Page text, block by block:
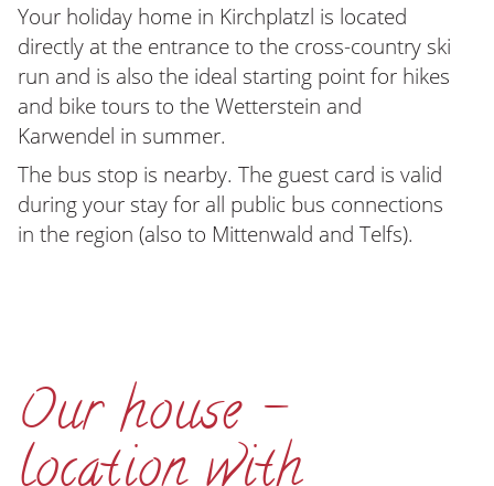
Your holiday home in Kirchplatzl is located
directly at the entrance to the cross-country ski
run and is also the ideal starting point for hikes
and bike tours to the Wetterstein and
Karwendel in summer.
The bus stop is nearby. The guest card is valid
during your stay for all public bus connections
in the region (also to Mittenwald and Telfs).
Our house -